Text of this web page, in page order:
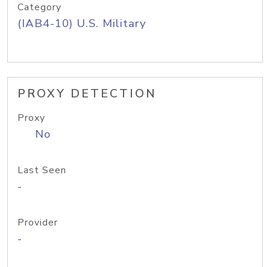
Category
(IAB4-10) U.S. Military
PROXY DETECTION
Proxy
No
Last Seen
-
Provider
-